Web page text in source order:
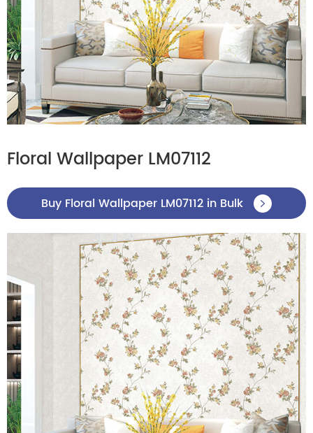
Floral Wallpaper LM07112
Buy Floral Wallpaper LM07112 in Bulk 